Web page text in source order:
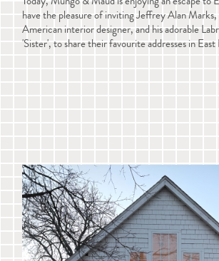
have the pleasure of inviting Jeffrey Alan
American interior designer, and his adorable
'Sister', to share their favourite addresses in